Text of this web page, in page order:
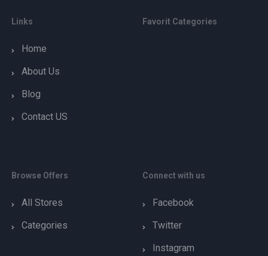
Links
Home
About Us
Blog
Contact US
Favorit Categories
Browse Offers
All Stores
Categories
Connect with us
Facebook
Twitter
Instagram